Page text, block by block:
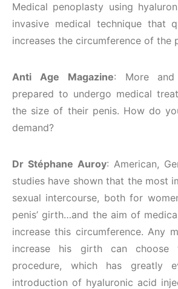
Medical penoplasty using
invasive medical technique that
increases the circumference of the
Anti Age Magazine: More
prepared to undergo medical
the size of their penis. How do
demand?
Dr Stéphane Auroy: American,
studies have shown that the most
sexual intercourse, both for
penis’ girth…and the aim of
increase this circumference. Any
increase his girth can choose
procedure, which has greatly
introduction of hyaluronic acid